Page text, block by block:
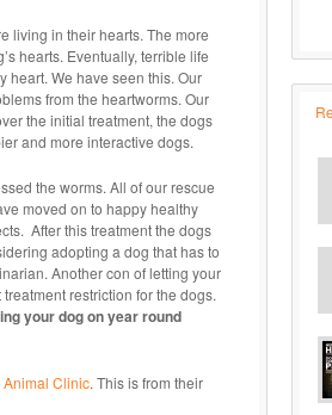
living in their hearts. The more
hearts. Eventually, terrible life
heart. We have seen this. Our
from the heartworms. Our
the initial treatment, the dogs
and more interactive dogs.
the worms. All of our rescue
moved on to happy healthy
After this treatment the dogs
adopting a dog that has to
Another con of letting your
restriction for the dogs.
your dog on year round
Clinic. This is from their